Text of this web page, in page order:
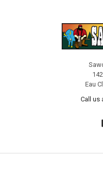
Eau
Call us